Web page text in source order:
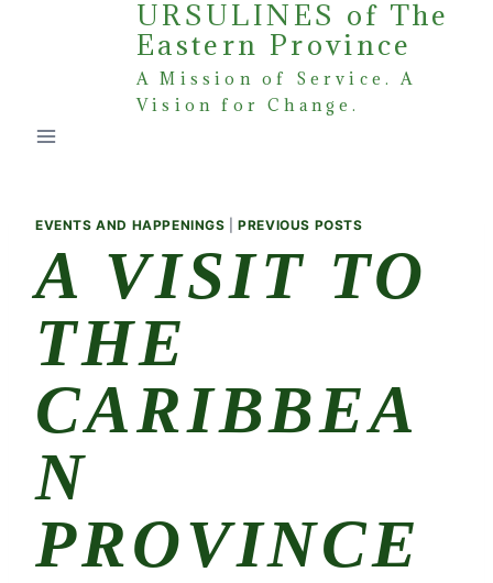
URSULINES of The
Eastern Province
A Mission of Service. A
Vision for Change.
EVENTS AND HAPPENINGS |PREVIOUS POSTS
A VISIT TO
THE
CARIBBEA
N
PROVINCE